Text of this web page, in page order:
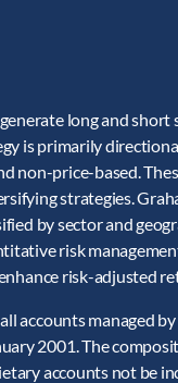
long and short
is primarily
non-price-based.
strategies.
by sector and
risk
risk-adjusted
accounts managed
2001. The
accounts not be